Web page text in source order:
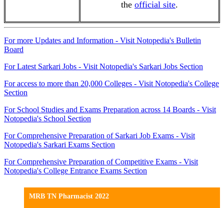
the official site.
For more Updates and Information - Visit Notopedia's Bulletin
Board
For Latest Sarkari Jobs - Visit Notopedia's Sarkari Jobs Section
For access to more than 20,000 Colleges - Visit Notopedia's College
Section
For School Studies and Exams Preparation across 14 Boards - Visit
Notopedia's School Section
For Comprehensive Preparation of Sarkari Job Exams - Visit
Notopedia's Sarkari Exams Section
For Comprehensive Preparation of Competitive Exams - Visit
Notopedia's College Entrance Exams Section
MRB TN Pharmacist 2022